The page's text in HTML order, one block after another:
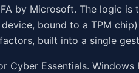
by Microsoft. The logic is
bound to a TPM
built into a single
Cyber Essentials. Windows